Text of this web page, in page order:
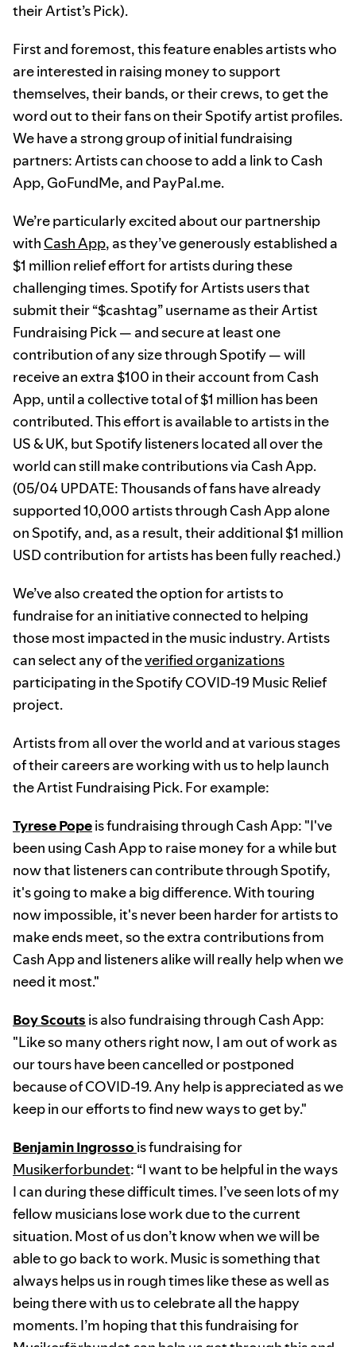
their Artist’s Pick).
First and foremost, this feature enables artists who
are interested in raising money to support
themselves, their bands, or their crews, to get the
word out to their fans on their Spotify artist profiles.
We have a strong group of initial fundraising
partners: Artists can choose to add a link to Cash
App, GoFundMe, and PayPal.me.
We’re particularly excited about our partnership
with Cash App, as they’ve generously established a
$1 million relief effort for artists during these
challenging times. Spotify for Artists users that
submit their “$cashtag” username as their Artist
Fundraising Pick — and secure at least one
contribution of any size through Spotify — will
receive an extra $100 in their account from Cash
App, until a collective total of $1 million has been
contributed. This effort is available to artists in the
US & UK, but Spotify listeners located all over the
world can still make contributions via Cash App.
(05/04 UPDATE: Thousands of fans have already
supported 10,000 artists through Cash App alone
on Spotify, and, as a result, their additional $1 million
USD contribution for artists has been fully reached.)
We’ve also created the option for artists to
fundraise for an initiative connected to helping
those most impacted in the music industry. Artists
can select any of theverified organizations
participating in the Spotify COVID-19 Music Relief
project.
Artists from all over the world and at various stages
of their careers are working with us to help launch
the Artist Fundraising Pick. For example:
Tyrese Popeis fundraising through Cash App: "I've
been using Cash App to raise money for a while but
now that listeners can contribute through Spotify,
it's going to make a big difference. With touring
now impossible, it's never been harder for artists to
make ends meet, so the extra contributions from
Cash App and listeners alike will really help when we
need it most."
Boy Scouts is also fundraising through Cash App:
"Like so many others right now, I am out of work as
our tours have been cancelled or postponed
because of COVID-19. Any help is appreciated as we
keep in our efforts to find new ways to get by."
Benjamin Ingrossois fundraising for
Musikerforbundet: “I want to be helpful in the ways
I can during these difficult times. I’ve seen lots of my
fellow musicians lose work due to the current
situation. Most of us don’t know when we will be
able to go back to work. Music is something that
always helps us in rough times like these as well as
being there with us to celebrate all the happy
moments. I’m hoping that this fundraising for